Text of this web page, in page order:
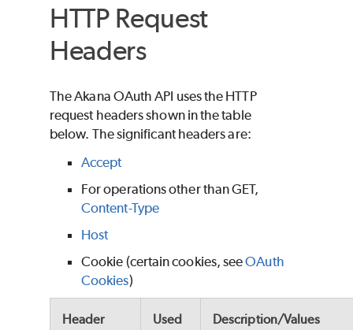
HTTP Request
Headers
The Akana OAuth API uses the HTTP
request headers shown in the table
below. The significant headers are:
Accept
For operations other than GET,
Content-Type
Host
Cookie (certain cookies, seeOAuth
Cookies)
Header
Used
Description/Values